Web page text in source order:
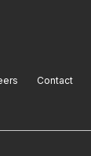
Contact